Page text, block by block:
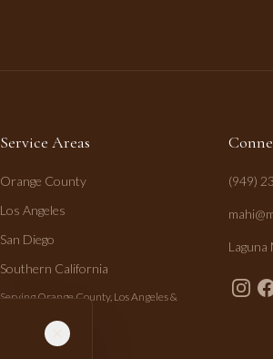
Service Areas
Orange County
Los Angeles
San Diego
Southern California
Serving Orange County, Los Angeles &
(949)
Laguna